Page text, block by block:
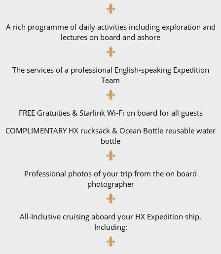
A rich programme of daily activities including exploration and
lectures on board and ashore
The services of a professional English-speaking Expedition
Team
FREE Gratuities & Starlink Wi-Fi on board for all guests
COMPLIMENTARY HX rucksack & Ocean Bottle reusable water
bottle
Professional photos of your trip from the on board
photographer
All-Inclusive cruising aboard your HX Expedition ship,
Including: